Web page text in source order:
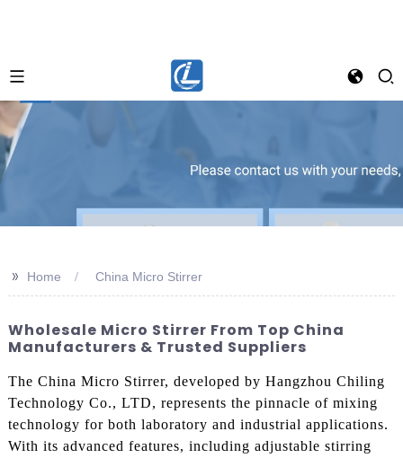
>> Home China Micro Stirrer
Wholesale Micro Stirrer From Top China
Manufacturers & Trusted Suppliers
The China Micro Stirrer, developed by Hangzhou Chiling
Technology Co., LTD, represents the pinnacle of mixing
technology for both laboratory and industrial applications.
With its advanced features, including adjustable stirring